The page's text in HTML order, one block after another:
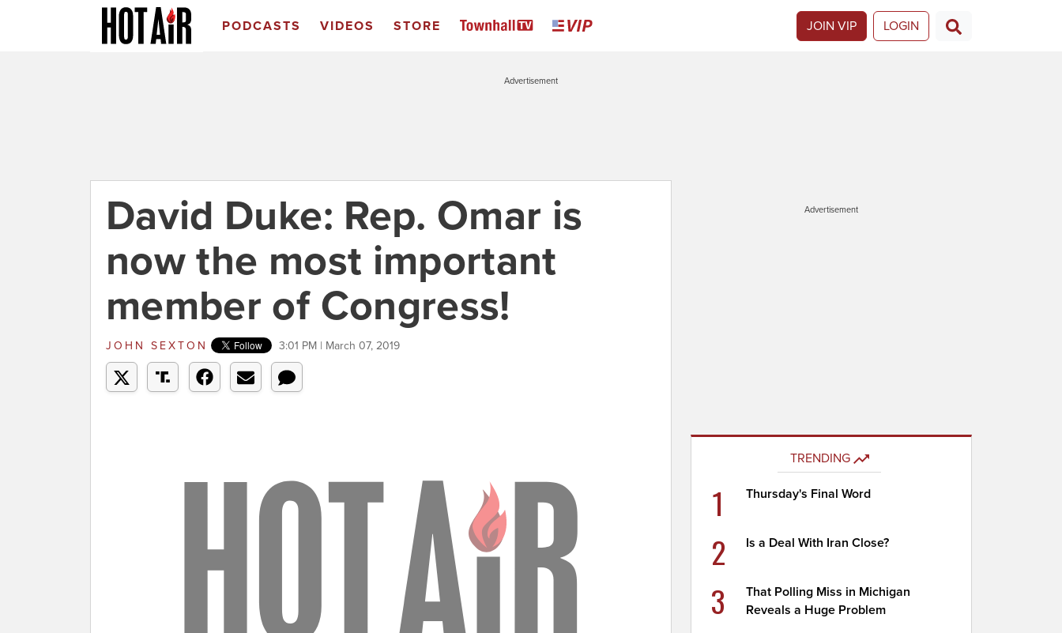
PODCASTS VIDEOS STORE JOIN VIP LOGIN
Advertisement
David Duke: Rep. Omar is
now the most important
member of Congress!
JOHN SEXTON 3:01 PM | March 07, 2019
Advertisement
TRENDING
1 Thursday's Final Word
2 Is a Deal With Iran Close?
3
That Polling Miss in Michigan
Reveals a Huge Problem